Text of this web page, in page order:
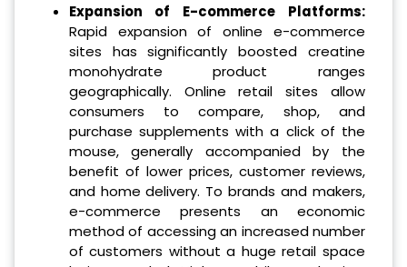
Expansion of E-commerce Platforms:
Rapid expansion of online e-commerce
sites has significantly boosted creatine
monohydrate product ranges
geographically. Online retail sites allow
consumers to compare, shop, and
purchase supplements with a click of the
mouse, generally accompanied by the
benefit of lower prices, customer reviews,
and home delivery. To brands and makers,
e-commerce presents an economic
method of accessing an increased number
of customers without a huge retail space